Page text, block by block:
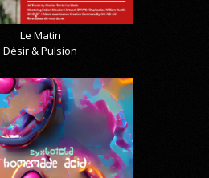
Le Matin
Désir & Pulsion